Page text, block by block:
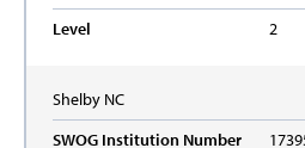
Level
2
Shelby NC
SWOG Institution Number